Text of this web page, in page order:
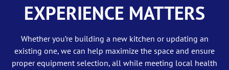
EXPERIENCE MATTERS
Whether you’re building a new kitchen or updating an
existing one, we can help maximize the space and ensure
proper equipment selection, all while meeting local health